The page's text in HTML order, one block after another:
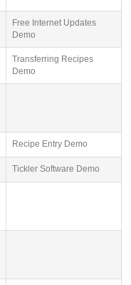
Free Internet Updates
Demo
Transferring Recipes
Demo
Recipe Entry Demo
Tickler Software Demo